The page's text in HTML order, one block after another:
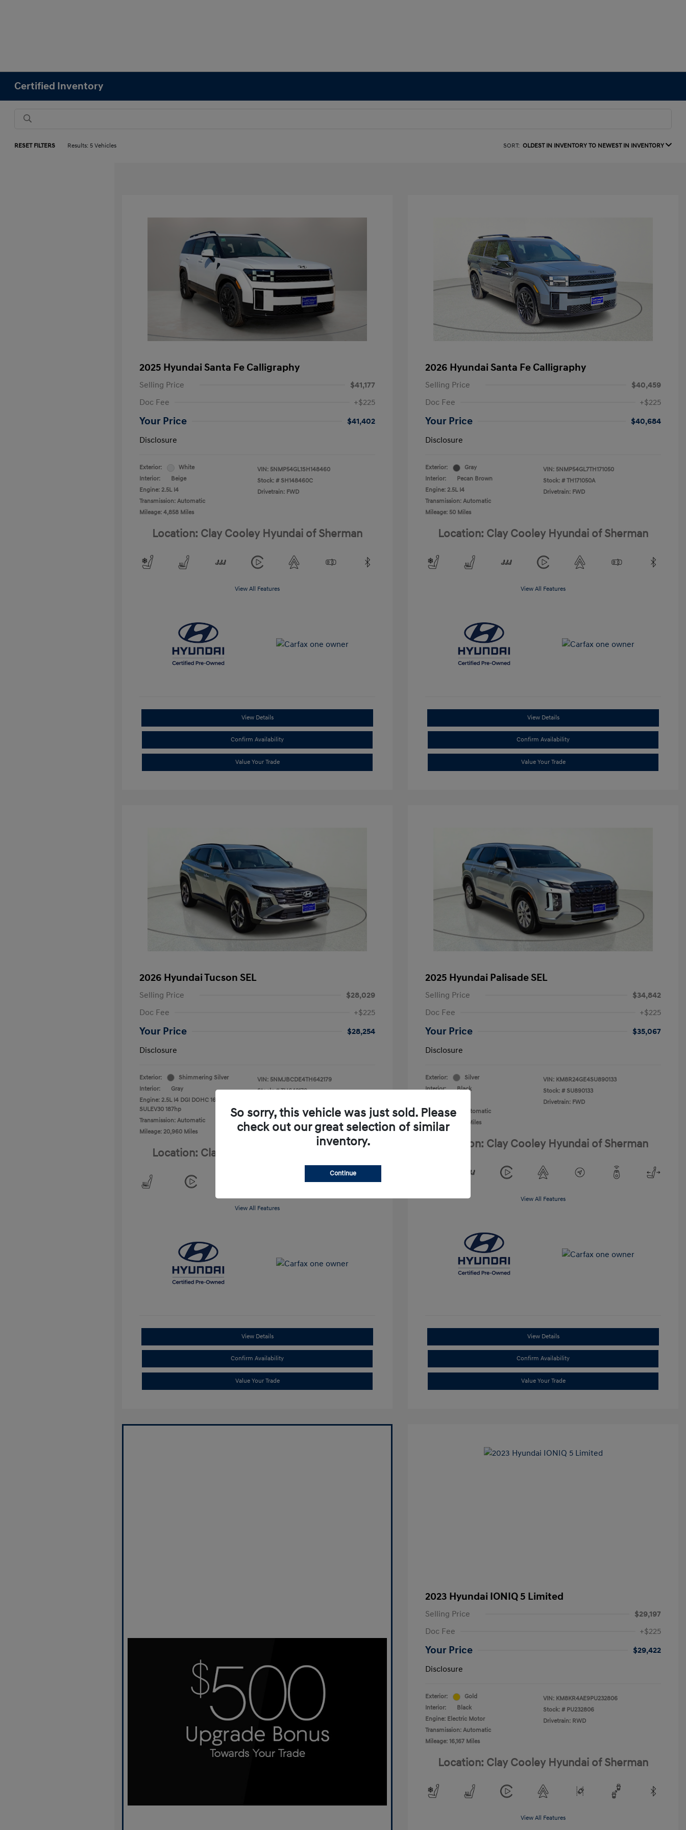
Certified Inventory
RESET FILTERS Results: 5 Vehicles SORT: OLDEST IN INVENTORY TO NEWEST IN INVENTORY
2025 Hyundai Santa Fe Calligraphy
Selling Price
$41,177
Doc Fee
+$225
Your Price
$41,402
Disclosure
Exterior:
White
Interior:
Beige
Engine: 2.5L I4
Transmission: Automatic
Mileage: 4,858 Miles
VIN: 5NMP54GL1SH148460
Stock: # SH148460C
Drivetrain: FWD
Location: Clay Cooley Hyundai of Sherman
View All Features
View Details
Confirm Availability
Value Your Trade
2026 Hyundai Santa Fe Calligraphy
Selling Price
$40,459
Doc Fee
+$225
Your Price
$40,684
Disclosure
Exterior:
Gray
Interior:
Pecan Brown
Engine: 2.5L I4
Transmission: Automatic
Mileage: 50 Miles
VIN: 5NMP54GL7TH171050
Stock: # TH171050A
Drivetrain: FWD
Location: Clay Cooley Hyundai of Sherman
View All Features
View Details
Confirm Availability
Value Your Trade
2026 Hyundai Tucson SEL
Selling Price
$28,029
Doc Fee
+$225
Your Price
$28,254
Disclosure
Exterior:
Shimmering Silver
Interior:
Gray
Engine: 2.5L I4 DGI DOHC 16V LEV3-
SULEV30 187hp
Transmission: Automatic
Mileage: 20,960 Miles
VIN: 5NMJBCDE4TH642179
Stock: # TH642179
Location: Clay Cooley Hyundai of Sherman
View All Features
View Details
Confirm Availability
Value Your Trade
2025 Hyundai Palisade SEL
Selling Price
$34,842
Doc Fee
+$225
Your Price
$35,067
Disclosure
Exterior:
Silver
Interior:
Black
Transmission: Automatic
Mileage: 15,059 Miles
VIN: KM8R24GE4SU890133
Stock: # SU890133
Drivetrain: FWD
Location: Clay Cooley Hyundai of Sherman
View All Features
View Details
Confirm Availability
Value Your Trade
2023 Hyundai IONIQ 5 Limited
Selling Price
$29,197
Doc Fee
+$225
Your Price
$29,422
Disclosure
Exterior:
Gold
Interior:
Black
Engine: Electric Motor
Transmission: Automatic
Mileage: 16,167 Miles
VIN: KM8KR4AE9PU232806
Stock: # PU232806
Drivetrain: RWD
Location: Clay Cooley Hyundai of Sherman
View All Features
So sorry, this vehicle was just sold. Please
check out our great selection of similar
inventory.
Continue